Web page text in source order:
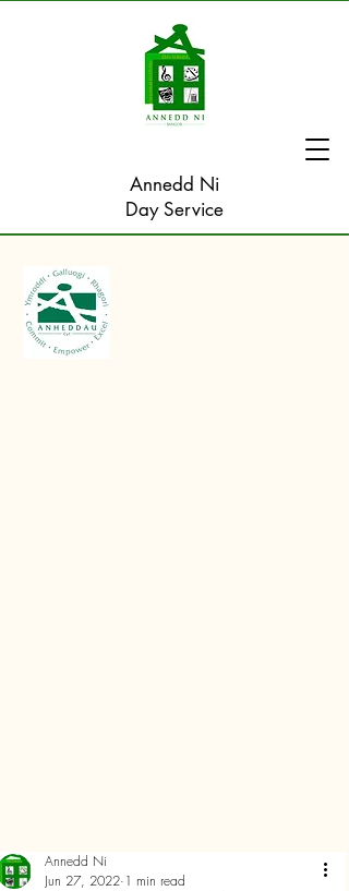
Annedd Ni
Day Service
Annedd Ni
Jun 27, 2022 1 min read